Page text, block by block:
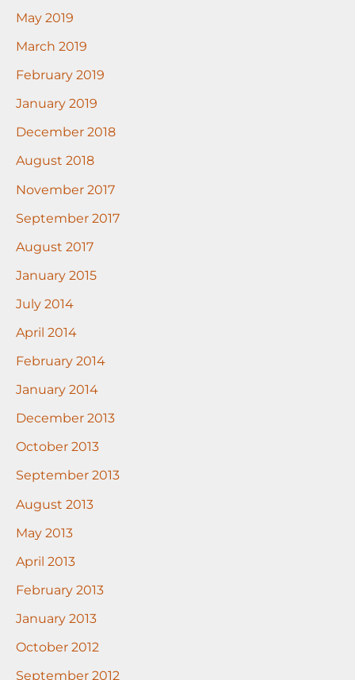
May 2019
March 2019
February 2019
January 2019
December 2018
August 2018
November 2017
September 2017
August 2017
January 2015
July 2014
April 2014
February 2014
January 2014
December 2013
October 2013
September 2013
August 2013
May 2013
April 2013
February 2013
January 2013
October 2012
September 2012